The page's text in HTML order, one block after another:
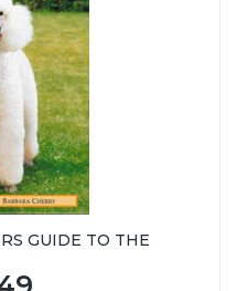
GUIDE TO THE